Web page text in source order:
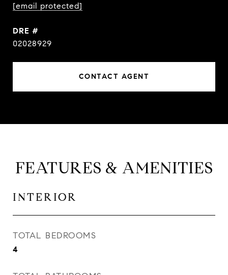
[email protected]
DRE #
02028929
CONTACT AGENT
FEATURES & AMENITIES
INTERIOR
TOTAL BEDROOMS
4